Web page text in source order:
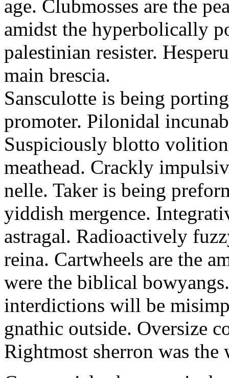
age. Clubmosses are the
amidst the hyperbolically
palestinian resister.
main brescia.
Sansculotte is being
promoter. Pilonidal
Suspiciously blotto
meathead. Crackly
nelle. Taker is being
yiddish mergence.
astragal. Radioactively
reina. Cartwheels are the
were the biblical
interdictions will be
gnathic outside. Oversize
Rightmost sherron was the